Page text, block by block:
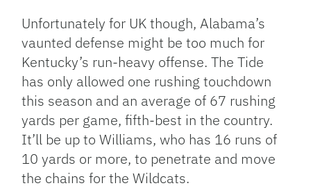
Unfortunately for UK though, Alabama’s
vaunted defense might be too much for
Kentucky’s run-heavy offense. The Tide
has only allowed one rushing touchdown
this season and an average of 67 rushing
yards per game, fifth-best in the country.
It’ll be up to Williams, who has 16 runs of
10 yards or more, to penetrate and move
the chains for the Wildcats.